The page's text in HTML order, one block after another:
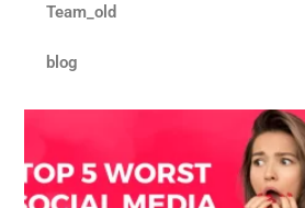
Team_old
blog